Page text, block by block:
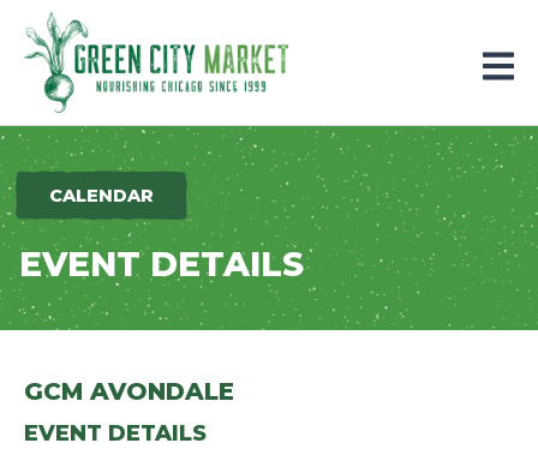
Parkersburg, Iowa
CALENDAR
EVENT DETAILS
GCM AVONDALE
EVENT DETAILS